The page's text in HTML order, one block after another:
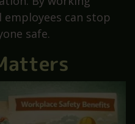
can stop
safe.